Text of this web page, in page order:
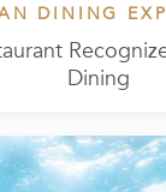
DINING
Dining